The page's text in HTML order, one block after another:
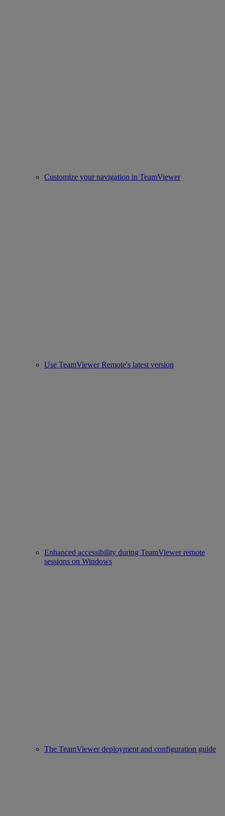
Customize your navigation in TeamViewer
Use TeamViewer Remote's latest version
Enhanced accessibility during TeamViewer remote
sessions on Windows
The TeamViewer deployment and configuration guide